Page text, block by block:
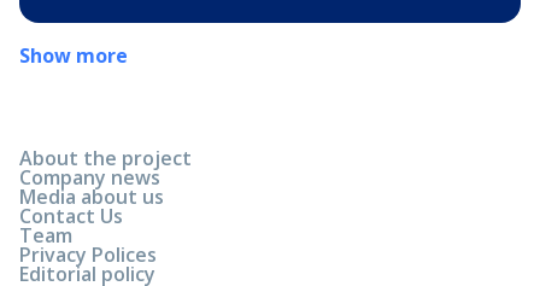
Show more
About the project
Company news
Media about us
Contact Us
Team
Privacy Polices
Editorial policy